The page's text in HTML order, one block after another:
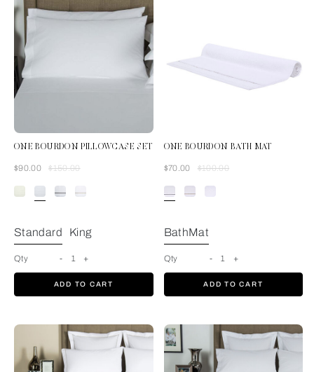
ONE BOURDON PILLOWCASE SET
Was $150.00
Now
$90.00
White/White
Standard King
Qty - 1 +
ADD TO CART
ONE BOURDON BATH MAT
Was $100.00
Now
$70.00
BathMat
Qty - 1 +
ADD TO CART